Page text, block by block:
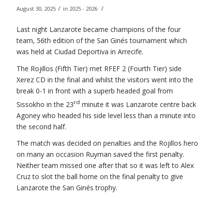
August 30, 2025 / in 2025 - 2026 /
Last night Lanzarote became champions of the four
team, 56th edition of the San Ginés tournament which
was held at Ciudad Deportiva in Arrecife.
The Rojillos (Fifth Tier) met RFEF 2 (Fourth Tier) side
Xerez CD in the final and whilst the visitors went into the
break 0-1 in front with a superb headed goal from
Sissokho in the 23rd minute it was Lanzarote centre back
Agoney who headed his side level less than a minute into
the second half.
The match was decided on penalties and the Rojillos hero
on many an occasion Ruyman saved the first penalty.
Neither team missed one after that so it was left to Alex
Cruz to slot the ball home on the final penalty to give
Lanzarote the San Ginés trophy.